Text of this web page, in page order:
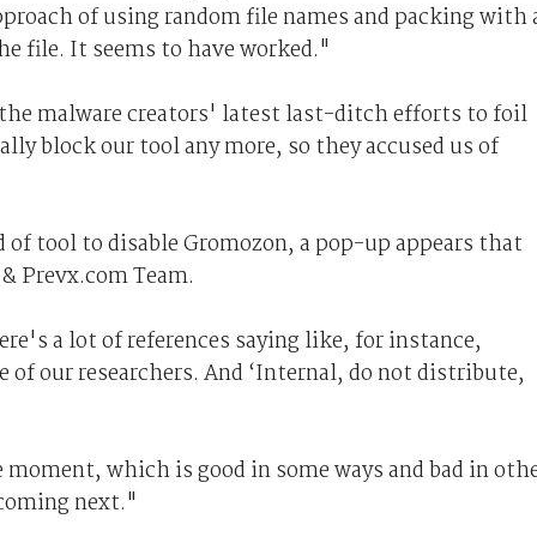
of using random file names and packing with
file. It seems to have worked."
the malware creators' latest last-ditch efforts to foil
block our tool any more, so they accused us of
tool to disable Gromozon, a pop-up appears that
Prevx.com Team.
a lot of references saying like, for instance,
our researchers. And ‘Internal, do not distribute,
which is good in some ways and bad in
next."